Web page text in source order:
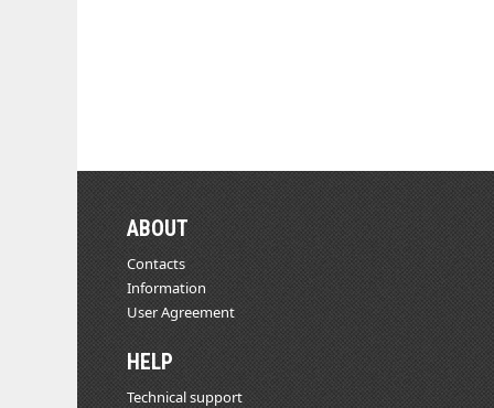
ABOUT
Contacts
Information
User Agreement
HELP
Technical support